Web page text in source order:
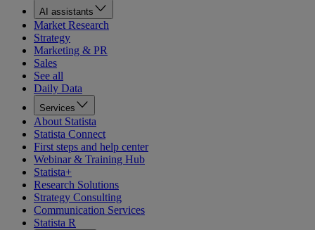
AI assistants
Market Research
Strategy
Marketing & PR
Sales
See all
Daily Data
Services
About Statista
Statista Connect
First steps and help center
Webinar & Training Hub
Statista+
Research Solutions
Strategy Consulting
Communication Services
Statista R